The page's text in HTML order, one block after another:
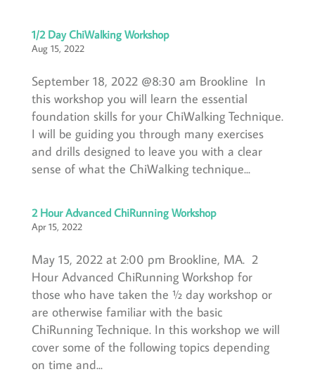
1/2 Day ChiWalking Workshop
Aug 15, 2022
September 18, 2022 @8:30 am Brookline In
this workshop you will learn the essential
foundation skills for your ChiWalking Technique.
I will be guiding you through many exercises
and drills designed to leave you with a clear
sense of what the ChiWalking technique...
2 Hour Advanced ChiRunning Workshop
Apr 15, 2022
May 15, 2022 at 2:00 pm Brookline, MA. 2
Hour Advanced ChiRunning Workshop for
those who have taken the ½ day workshop or
are otherwise familiar with the basic
ChiRunning Technique. In this workshop we will
cover some of the following topics depending
on time and...